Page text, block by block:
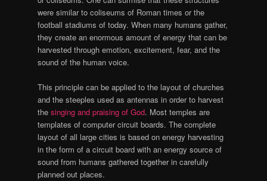
were similar to coliseums of Roman times or the
football stadiums of today. When many humans gather,
they create an enormous amount of energy that can be
harvested through emotion, excitement, fear, and the
sound of the human voice.
This principle can be applied to the layout of churches
and the steeples used as antennas in order to harvest
the singing and praising of God. Most temples are
templates of computer circuit boards. The complete
layout of all large cities is based on energy harvesting
in the form of a circuit board with an energy source of
sound from humans gathered together in carefully
planned out places.